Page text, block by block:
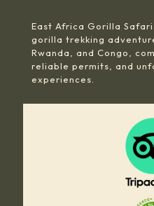
East Africa Gorilla
gorilla trekking
Rwanda, and Congo,
reliable permits, and
experiences.